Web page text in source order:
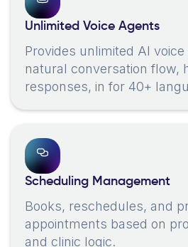
Unlimited Voice Agents
Provides unlimited AI
natural conversation flow,
responses, in for 40+
Scheduling Management
Books, reschedules, and
appointments based on
and clinic logic.